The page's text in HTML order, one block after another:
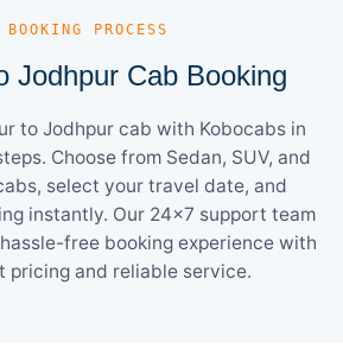
PROCESS
Jodhpur Cab Booking
to Jodhpur cab with Kobocabs in
Choose from Sedan, SUV, and
select your travel date, and
instantly. Our 24×7 support team
free booking experience with
pricing and reliable service.